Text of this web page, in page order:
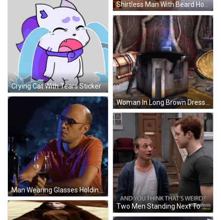
Shirtless Man With Beard Holding Neck GIF
Crying Cat With Tears Sticker
Man Wearing Glasses Holding Wine GIF
Two Men Standing Next To Each Other GIF